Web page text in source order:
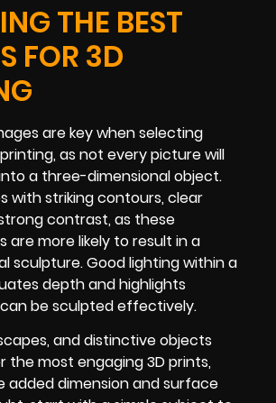
THE BEST
FOR 3D
are key when selecting
as not every picture will
a three-dimensional object.
with striking contours, clear
contrast, as these
are more likely to result in a
sculpture. Good lighting within a
depth and highlights
be sculpted effectively.
and distinctive objects
the most engaging 3D prints,
added dimension and surface